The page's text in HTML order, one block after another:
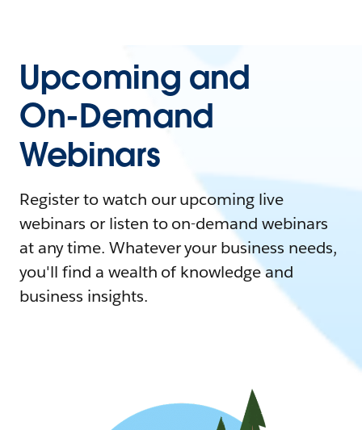
Upcoming and
On-Demand
Webinars
Register to watch our upcoming live
webinars or listen to on-demand webinars
at any time. Whatever your business needs,
you'll find a wealth of knowledge and
business insights.